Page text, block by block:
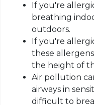
If you're
breathing
outdoors.
If you're
these
the height of
Air pollution
airways in
difficult to